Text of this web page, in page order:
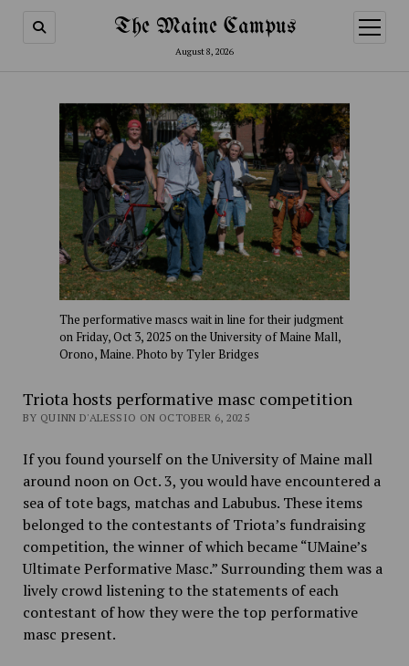
The Maine Campus
August 8, 2026
open
menu
The performative mascs wait in line for their judgment
on Friday, Oct 3, 2025 on the University of Maine Mall,
Orono, Maine. Photo by Tyler Bridges
Triota hosts performative masc competition
BY QUINN D'ALESSIO ON OCTOBER 6, 2025
If you found yourself on the University of Maine mall
around noon on Oct. 3, you would have encountered a
sea of tote bags, matchas and Labubus. These items
belonged to the contestants of Triota’s fundraising
competition, the winner of which became “UMaine’s
Ultimate Performative Masc.” Surrounding them was a
lively crowd listening to the statements of each
contestant of how they were the top performative
masc present.